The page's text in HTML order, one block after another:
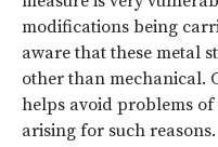
modifications being
aware that these metal
other than mechanical.
helps avoid problems
arising for such reasons.